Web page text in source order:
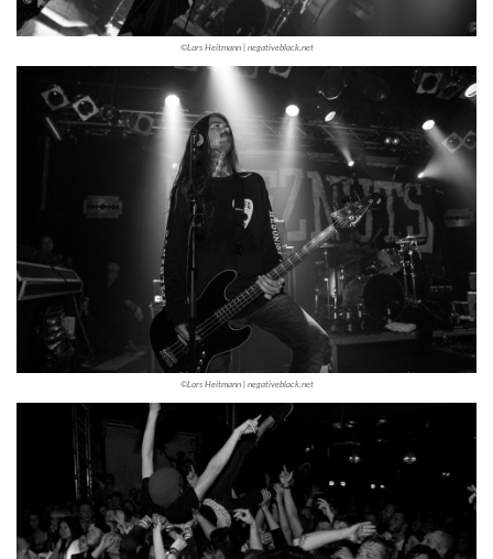
©Lars Heitmann | negativeblack.net
©Lars Heitmann | negativeblack.net